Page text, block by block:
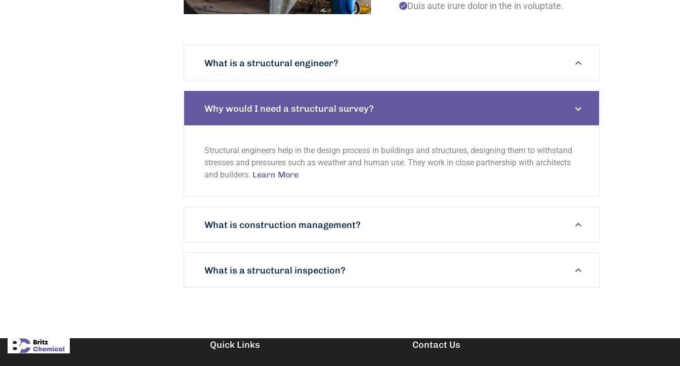
Duis aute irure dolor in the in voluptate.
What is a structural engineer?
Why would I need a structural survey?
Structural engineers help in the design process in buildings and structures, designing them to withstand
stresses and pressures such as weather and human use. They work in close partnership with architects
and builders. Learn More
What is construction management?
What is a structural inspection?
Quick Links Contact Us